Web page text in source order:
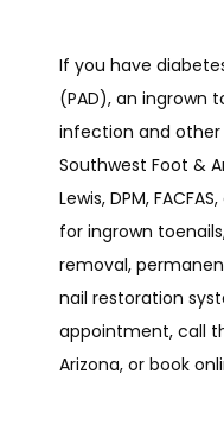
If you have
(PAD), an ingrown
infection and other
Southwest Foot &
Lewis, DPM,
for ingrown
removal,
nail restoration
appointment, call
Arizona, or book